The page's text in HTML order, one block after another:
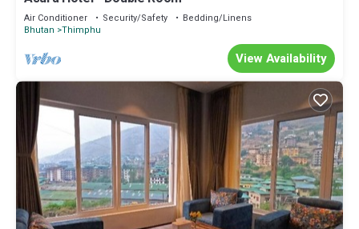
Air Conditioner Security/Safety
Bedding/Linens
Bhutan Thimphu
View Availability